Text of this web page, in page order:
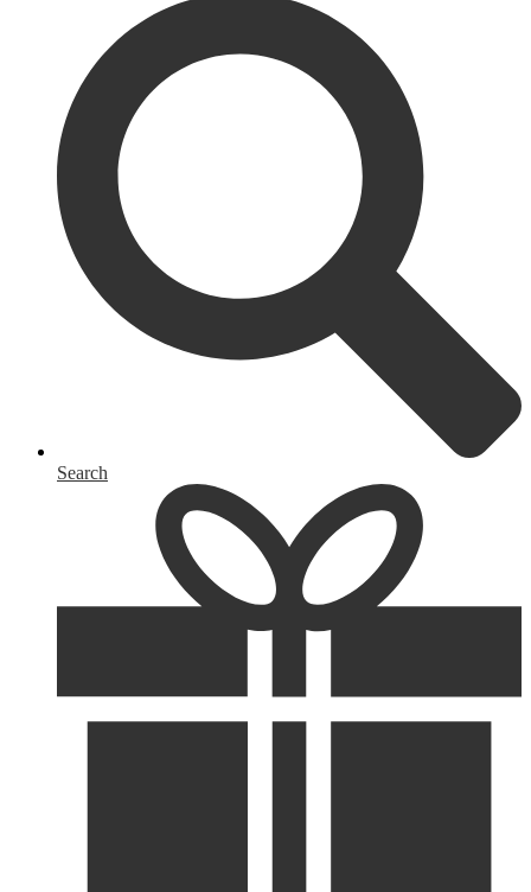
Search